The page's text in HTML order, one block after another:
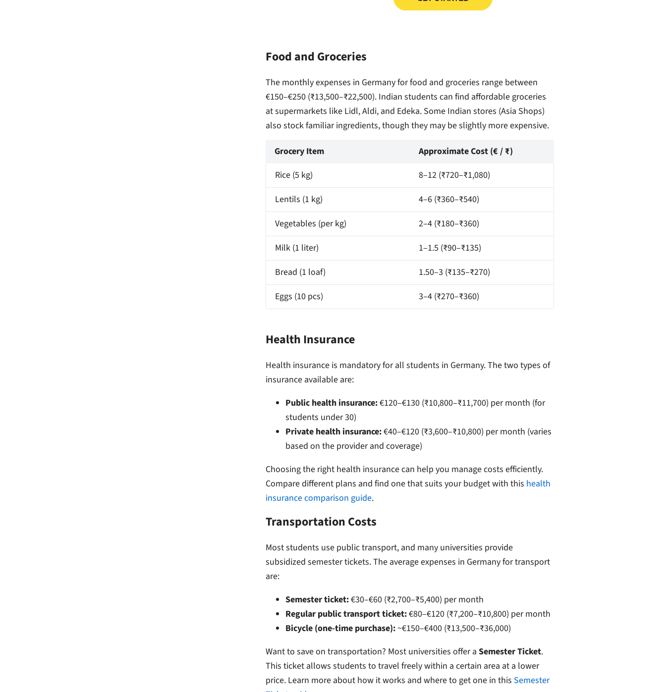
Food and Groceries
The monthly expenses in Germany for food and groceries range between
€150–€250 (₹13,500–₹22,500). Indian students can find affordable groceries
at supermarkets like Lidl, Aldi, and Edeka. Some Indian stores (Asia Shops)
also stock familiar ingredients, though they may be slightly more expensive.
Grocery Item
Approximate Cost (€ / ₹)
Rice (5 kg)
8–12 (₹720–₹1,080)
Lentils (1 kg)
4–6 (₹360–₹540)
Vegetables (per kg)
2–4 (₹180–₹360)
Milk (1 liter)
1–1.5 (₹90–₹135)
Bread (1 loaf)
1.50–3 (₹135–₹270)
Eggs (10 pcs)
3–4 (₹270–₹360)
Health Insurance
Health insurance is mandatory for all students in Germany. The two types of
insurance available are:
Public health insurance:€120–€130 (₹10,800–₹11,700) per month (for
students under 30)
Private health insurance:€40–€120 (₹3,600–₹10,800) per month (varies
based on the provider and coverage)
Choosing the right health insurance can help you manage costs efficiently.
Compare different plans and find one that suits your budget with this health
insurance comparison guide.
Transportation Costs
Most students use public transport, and many universities provide
subsidized semester tickets. The average expenses in Germany for transport
are:
Semester ticket:€30–€60 (₹2,700–₹5,400) per month
Regular public transport ticket:€80–€120 (₹7,200–₹10,800) per month
Bicycle (one-time purchase):~€150–€400 (₹13,500–₹36,000)
Want to save on transportation? Most universities offer a Semester Ticket.
This ticket allows students to travel freely within a certain area at a lower
price.Learn more about how it works and where to get one in this Semester